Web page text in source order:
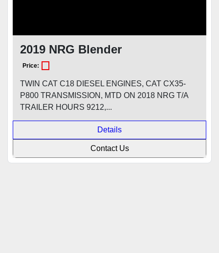
2019 NRG Blender
Price:
TWIN CAT C18 DIESEL ENGINES, CAT CX35-
P800 TRANSMISSION, MTD ON 2018 NRG T/A
TRAILER HOURS 9212,...
Details
Contact Us